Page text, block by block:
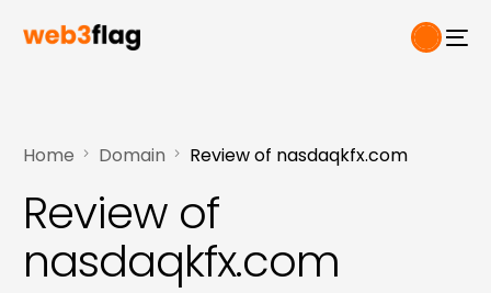
Home Domain Review of nasdaqkfx.com
Review of
nasdaqkfx.com